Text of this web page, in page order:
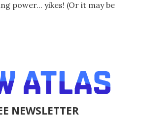
power... yikes! (Or it may be
NEWSLETTER